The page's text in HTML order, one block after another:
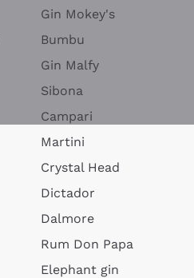
Gin Mokey's
Bumbu
Gin Malfy
Sibona
Campari
Martini
Crystal Head
Dictador
Dalmore
Rum Don Papa
Elephant gin